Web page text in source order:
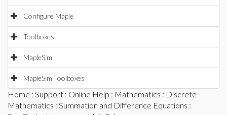
Configure Maple
Toolboxes
MapleSim
MapleSim Toolboxes
Home : Support : Online Help : Mathematics : Discrete
Mathematics : Summation and Difference Equations :